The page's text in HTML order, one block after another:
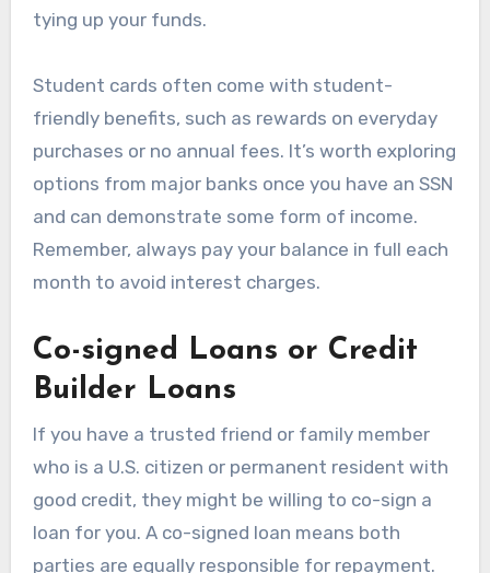
tying up your funds.
Student cards often come with student-
friendly benefits, such as rewards on everyday
purchases or no annual fees. It’s worth exploring
options from major banks once you have an SSN
and can demonstrate some form of income.
Remember, always pay your balance in full each
month to avoid interest charges.
Co-signed Loans or Credit
Builder Loans
If you have a trusted friend or family member
who is a U.S. citizen or permanent resident with
good credit, they might be willing to co-sign a
loan for you. A co-signed loan means both
parties are equally responsible for repayment.